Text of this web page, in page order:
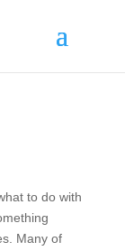
to do with
Many of